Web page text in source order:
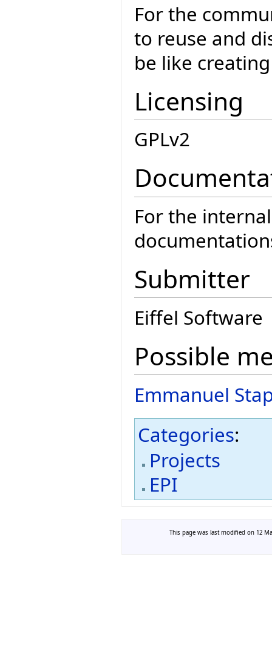
For the
to reuse and
be like
Licensing
GPLv2
For the
Submitter
Eiffel Software
Possible
Emmanuel
Categories:
Projects
EPI
This page was last modified on 12